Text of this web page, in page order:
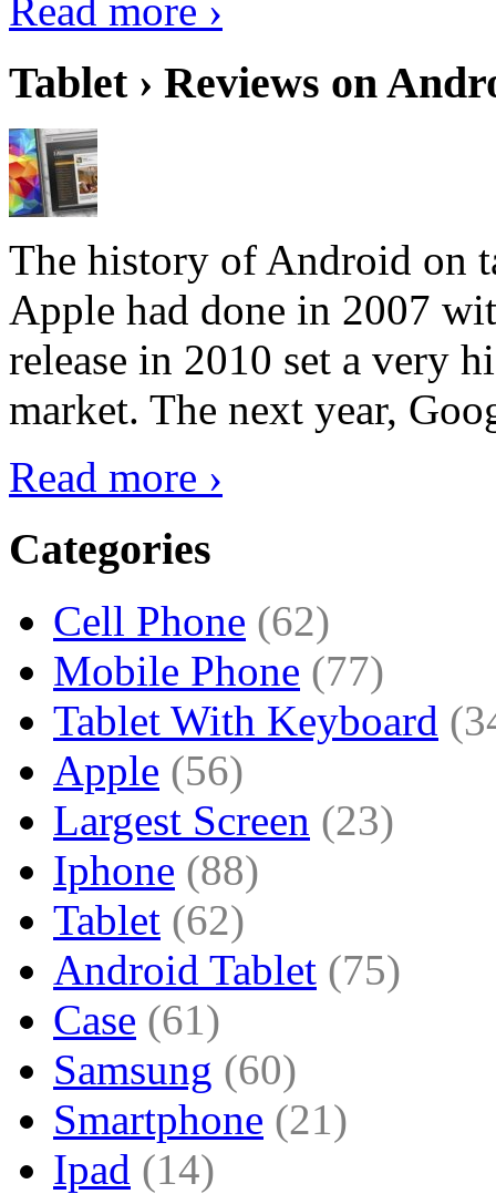
Read more ›
Tablet › Reviews on
The history of Android on
Apple had done in 2007
release in 2010 set a very
market. The next year,
Read more ›
Categories
Cell Phone (62)
Mobile Phone (77)
Tablet With Keyboard
Apple (56)
Largest Screen (23)
Iphone (88)
Tablet (62)
Android Tablet (75)
Case (61)
Samsung (60)
Smartphone (21)
Ipad (14)